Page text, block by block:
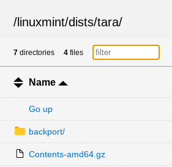
/ linuxmint/dists/tara/
7 directories 4 files
Name
Go up
backport/
Contents-amd64.gz